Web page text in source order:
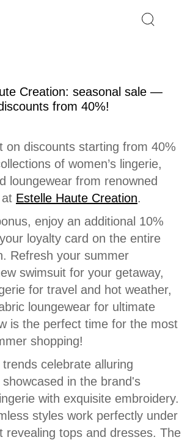
Creation: seasonal sale —
from 40%!
on discounts starting from 40%
of women’s lingerie,
loungewear from renowned
Estelle Haute Creation.
enjoy an additional 10%
loyalty card on the entire
Refresh your summer
swimsuit for your getaway,
for travel and hot weather,
loungewear for ultimate
is the perfect time for the most
shopping!
celebrate alluring
in the brand's
with exquisite embroidery.
styles work perfectly under
revealing tops and dresses. The